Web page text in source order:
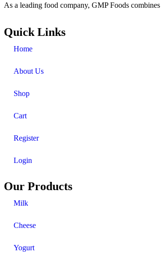
As a leading food company, GMP Foods
Quick Links
Home
About Us
Shop
Cart
Register
Login
Our Products
Milk
Cheese
Yogurt